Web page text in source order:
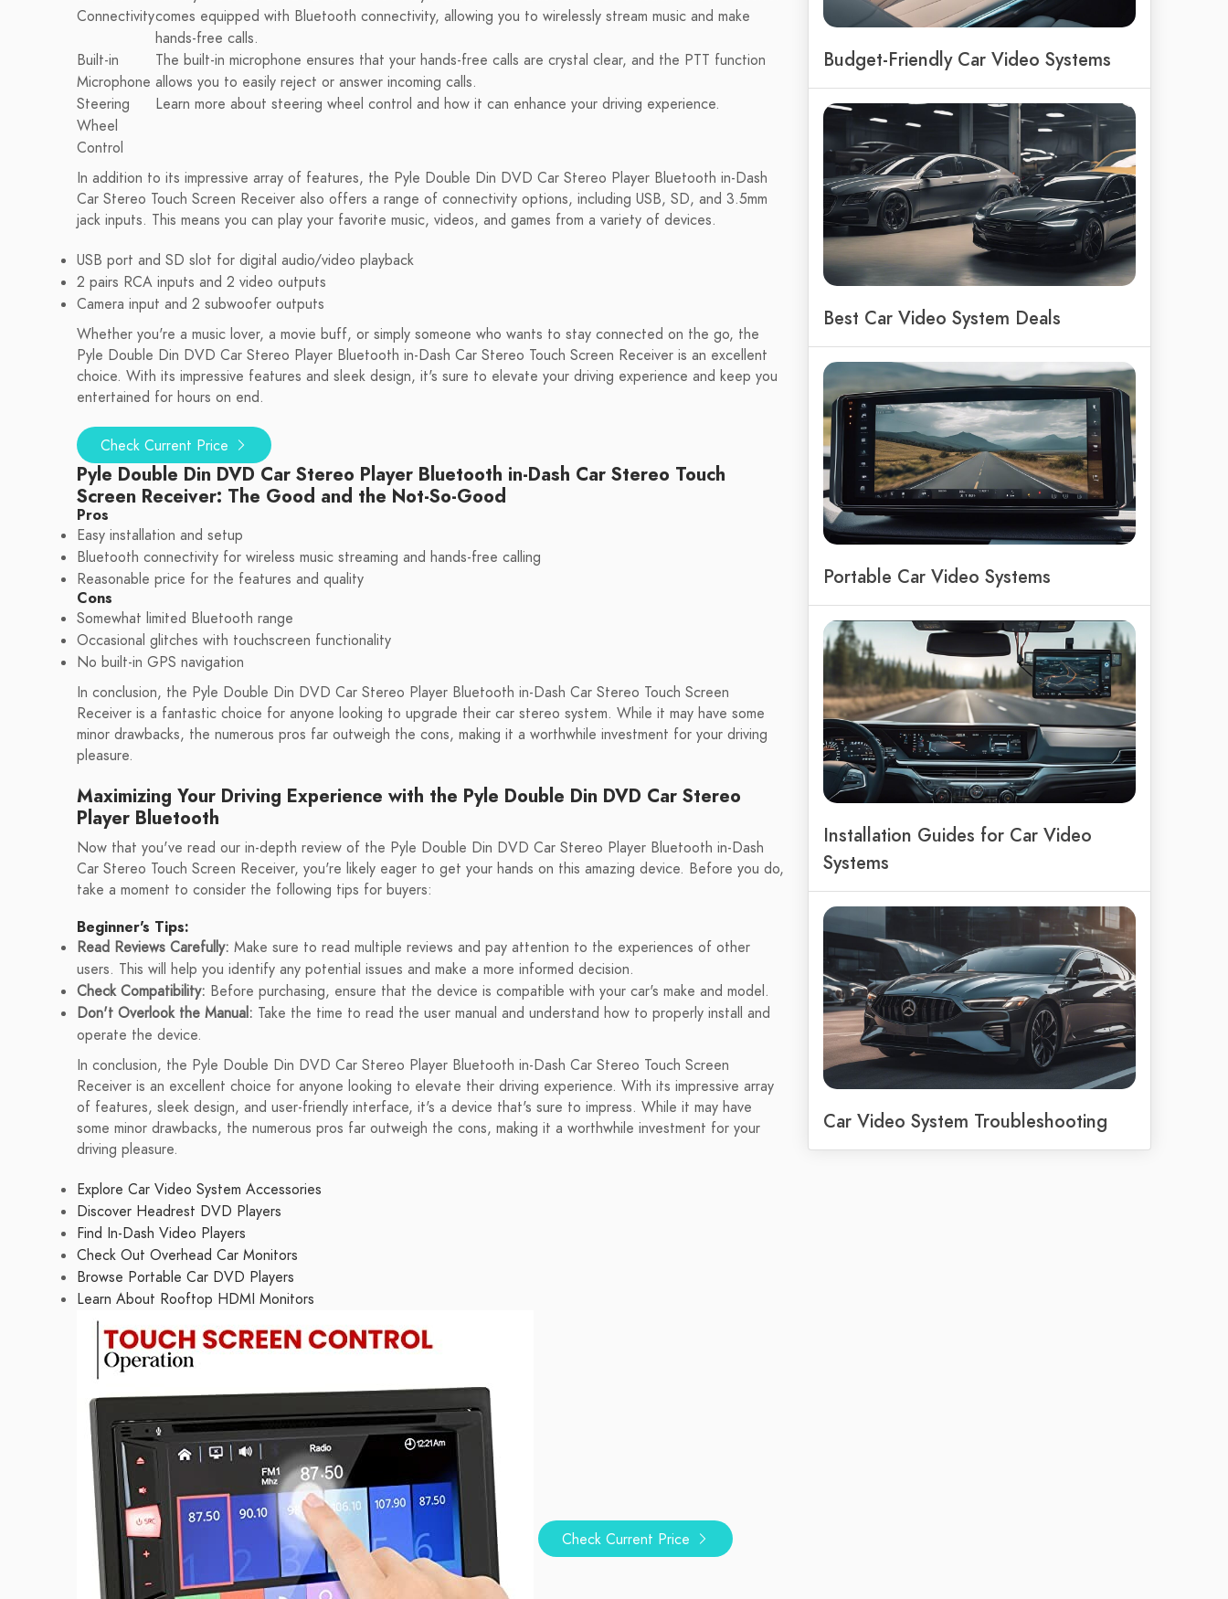
Connectivitycomes equipped with Bluetooth connectivity, allowing you to wirelessly stream music and make
hands-free calls.
Built-in
Microphone
The built-in microphone ensures that your hands-free calls are crystal clear, and the PTT function
allows you to easily reject or answer incoming calls.
Steering
Wheel
Control
Learn more about steering wheel control and how it can enhance your driving experience.
In addition to its impressive array of features, the Pyle Double Din DVD Car Stereo Player Bluetooth in-Dash
Car Stereo Touch Screen Receiver also offers a range of connectivity options, including USB, SD, and 3.5mm
jack inputs. This means you can play your favorite music, videos, and games from a variety of devices.
USB port and SD slot for digital audio/video playback
2 pairs RCA inputs and 2 video outputs
Camera input and 2 subwoofer outputs
Whether you're a music lover, a movie buff, or simply someone who wants to stay connected on the go, the
Pyle Double Din DVD Car Stereo Player Bluetooth in-Dash Car Stereo Touch Screen Receiver is an excellent
choice. With its impressive features and sleek design, it's sure to elevate your driving experience and keep you
entertained for hours on end.
Check Current Price
Pyle Double Din DVD Car Stereo Player Bluetooth in-Dash Car Stereo Touch
Screen Receiver: The Good and the Not-So-Good
Pros
Easy installation and setup
Bluetooth connectivity for wireless music streaming and hands-free calling
Reasonable price for the features and quality
Cons
Somewhat limited Bluetooth range
Occasional glitches with touchscreen functionality
No built-in GPS navigation
In conclusion, the Pyle Double Din DVD Car Stereo Player Bluetooth in-Dash Car Stereo Touch Screen
Receiver is a fantastic choice for anyone looking to upgrade their car stereo system. While it may have some
minor drawbacks, the numerous pros far outweigh the cons, making it a worthwhile investment for your driving
pleasure.
Maximizing Your Driving Experience with the Pyle Double Din DVD Car Stereo
Player Bluetooth
Now that you've read our in-depth review of the Pyle Double Din DVD Car Stereo Player Bluetooth in-Dash
Car Stereo Touch Screen Receiver, you're likely eager to get your hands on this amazing device. Before you do,
take a moment to consider the following tips for buyers:
Beginner's Tips:
Read Reviews Carefully: Make sure to read multiple reviews and pay attention to the experiences of other
users. This will help you identify any potential issues and make a more informed decision.
Check Compatibility: Before purchasing, ensure that the device is compatible with your car's make and model.
Don't Overlook the Manual: Take the time to read the user manual and understand how to properly install and
operate the device.
In conclusion, the Pyle Double Din DVD Car Stereo Player Bluetooth in-Dash Car Stereo Touch Screen
Receiver is an excellent choice for anyone looking to elevate their driving experience. With its impressive array
of features, sleek design, and user-friendly interface, it's a device that's sure to impress. While it may have
some minor drawbacks, the numerous pros far outweigh the cons, making it a worthwhile investment for your
driving pleasure.
Explore Car Video System Accessories
Discover Headrest DVD Players
Find In-Dash Video Players
Check Out Overhead Car Monitors
Browse Portable Car DVD Players
Learn About Rooftop HDMI Monitors
Check Current Price
Budget-Friendly Car Video Systems
Best Car Video System Deals
Portable Car Video Systems
Installation Guides for Car Video
Systems
Car Video System Troubleshooting